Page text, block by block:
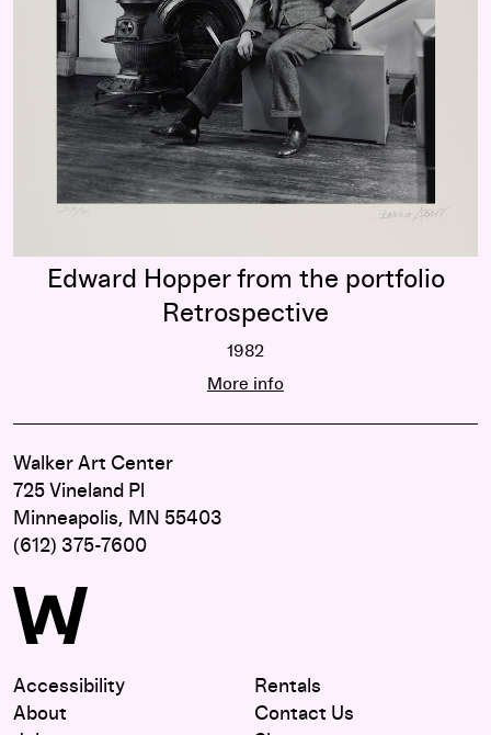
Edward Hopper from the portfolio
Retrospective
1982
Edward Hopper from the portfolio
More info
Walker Art Center
725 Vineland Pl
Minneapolis, MN 55403
(612) 375-7600
Accessibility
About
Rentals
Contact Us